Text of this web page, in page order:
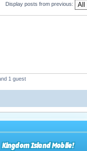
Display posts from previous:
1 guest
Kingdom Island Mobile!